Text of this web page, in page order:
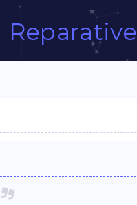
Reparative